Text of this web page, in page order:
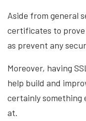
Aside from general
certificates to
as prevent any
Moreover, having
help build and
certainly something
at.